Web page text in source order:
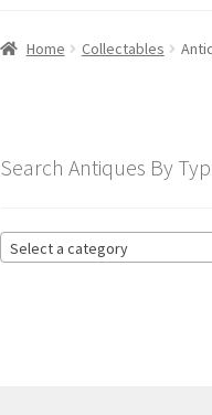
Home Collectables
Search Antiques By
Select a category